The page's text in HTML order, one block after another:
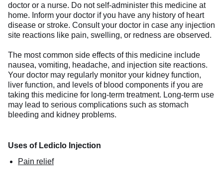
doctor or a nurse. Do not self-administer this medicine at
home. Inform your doctor if you have any history of heart
disease or stroke. Consult your doctor in case any injection
site reactions like pain, swelling, or redness are observed.
The most common side effects of this medicine include
nausea, vomiting, headache, and injection site reactions.
Your doctor may regularly monitor your kidney function,
liver function, and levels of blood components if you are
taking this medicine for long-term treatment. Long-term use
may lead to serious complications such as stomach
bleeding and kidney problems.
Uses of Lediclo Injection
Pain relief